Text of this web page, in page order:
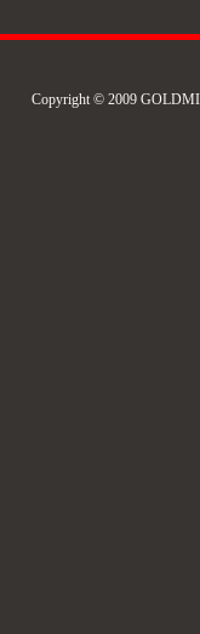
Copyright © 2009